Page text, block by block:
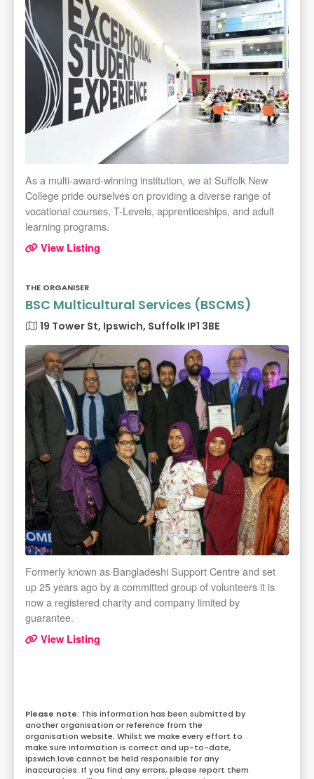
As a multi-award-winning institution, we at Suffolk New
College pride ourselves on providing a diverse range of
vocational courses, T-Levels, apprenticeships, and adult
learning programs.
View Listing
THE ORGANISER
BSC Multicultural Services (BSCMS)
19 Tower St, Ipswich, Suffolk IP1 3BE
Formerly known as Bangladeshi Support Centre and set
up 25 years ago by a committed group of volunteers it is
now a registered charity and company limited by
guarantee.
View Listing
This information has been submitted by
another organisation or reference from the
organisation website. Whilst we make every effort to
make sure information is correct and up-to-date,
Ipswich.love cannot be held responsible for any
inaccuracies. If you find any errors, please report them